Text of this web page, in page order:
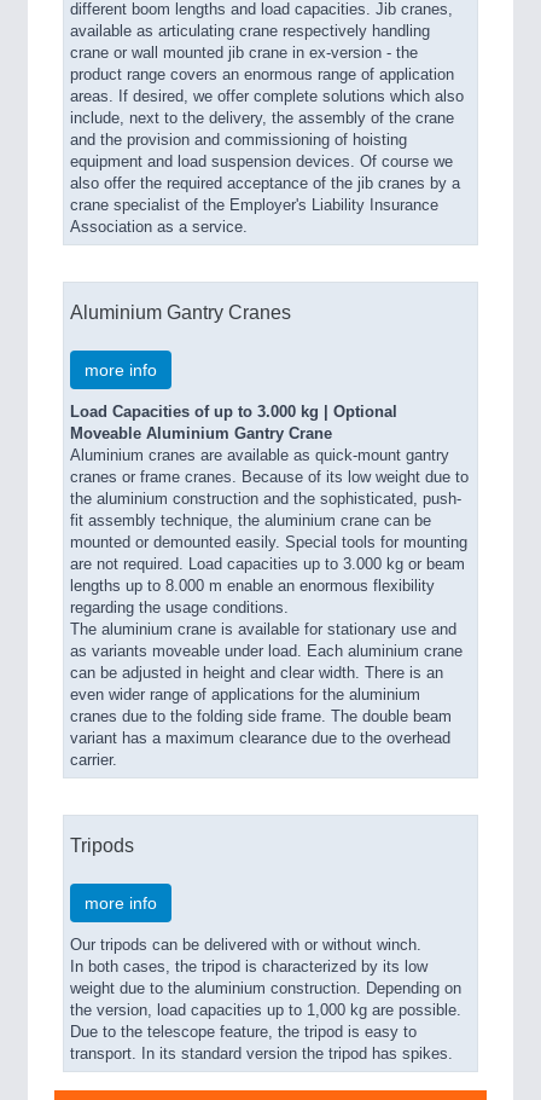
different boom lengths and load capacities. Jib cranes,
available as articulating crane respectively handling
crane or wall mounted jib crane in ex-version - the
product range covers an enormous range of application
areas. If desired, we offer complete solutions which also
include, next to the delivery, the assembly of the crane
and the provision and commissioning of hoisting
equipment and load suspension devices. Of course we
also offer the required acceptance of the jib cranes by a
crane specialist of the Employer's Liability Insurance
Association as a service.
Aluminium Gantry Cranes
more info
Load Capacities of up to 3.000 kg | Optional
Moveable Aluminium Gantry Crane
Aluminium cranes are available as quick-mount gantry
cranes or frame cranes. Because of its low weight due to
the aluminium construction and the sophisticated, push-
fit assembly technique, the aluminium crane can be
mounted or demounted easily. Special tools for mounting
are not required. Load capacities up to 3.000 kg or beam
lengths up to 8.000 m enable an enormous flexibility
regarding the usage conditions.
The aluminium crane is available for stationary use and
as variants moveable under load. Each aluminium crane
can be adjusted in height and clear width. There is an
even wider range of applications for the aluminium
cranes due to the folding side frame. The double beam
variant has a maximum clearance due to the overhead
carrier.
Tripods
more info
Our tripods can be delivered with or without winch.
In both cases, the tripod is characterized by its low
weight due to the aluminium construction. Depending on
the version, load capacities up to 1,000 kg are possible.
Due to the telescope feature, the tripod is easy to
transport. In its standard version the tripod has spikes.